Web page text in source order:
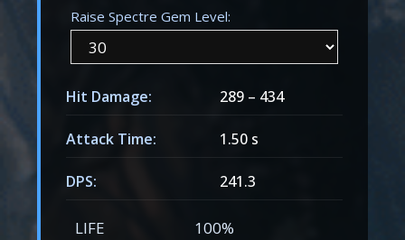
Raise Spectre Gem Level:
Hit Damage: 289 – 434
Attack Time: 1.50 s
DPS: 241.3
LIFE 100%